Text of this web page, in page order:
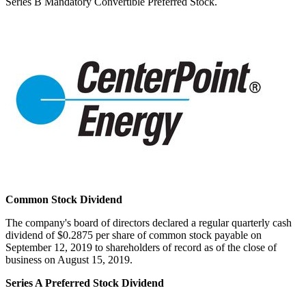
Common Stock Dividend
The company's board of directors declared a regular quarterly cash
dividend of$0.2875 per share of common stock payable on
September 12, 2019 to shareholders of record as of the close of
business on August 15, 2019.
Series A Preferred Stock Dividend